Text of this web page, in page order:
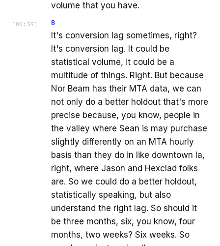
volume that you have.
[ 00:59 ] B
It's conversion lag sometimes, right?
It's conversion lag. It could be
statistical volume, it could be a
multitude of things. Right. But because
Nor Beam has their MTA data, we can
not only do a better holdout that's more
precise because, you know, people in
the valley where Sean is may purchase
slightly differently on an MTA hourly
basis than they do in like downtown la,
right, where Jason and Hexclad folks
are. So we could do a better holdout,
statistically speaking, but also
understand the right lag. So should it
be three months, six, you know, four
months, two weeks? Six weeks. So